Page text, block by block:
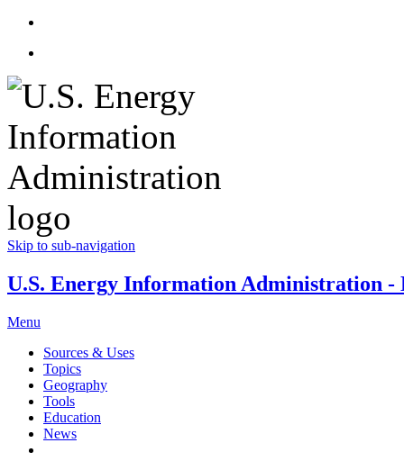
Skip to sub-navigation
U.S. Energy Information Administration -
Menu
Sources & Uses
Topics
Geography
Tools
Education
News